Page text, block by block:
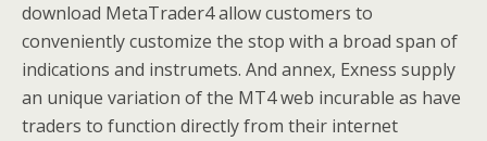
download MetaTrader4 allow customers to
conveniently customize the stop with a broad span of
indications and instrumets. And annex, Exness supply
an unique variation of the MT4 web incurable as have
traders to function directly from their internet